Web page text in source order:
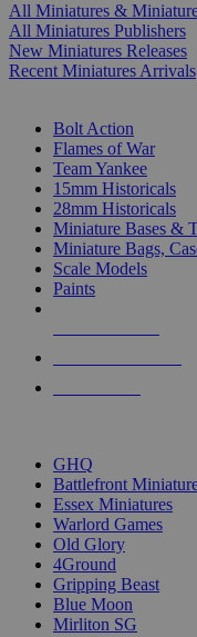
All Miniatures &
All Miniatures Publishers
New Miniatures Releases
Recent Miniatures Arrivals
Bolt Action
Flames of War
Team Yankee
15mm Historicals
28mm Historicals
Miniature Bases &
Miniature Bags,
Scale Models
Paints
GHQ
Battlefront
Essex Miniatures
Warlord Games
Old Glory
4Ground
Gripping Beast
Blue Moon
Mirliton SG